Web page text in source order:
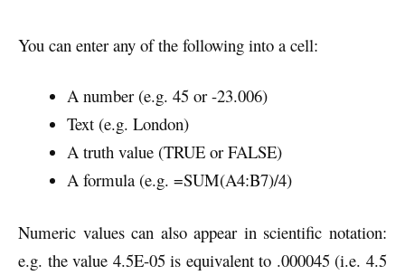
You can enter any of the following into a cell:
A number (e.g. 45 or -23.006)
Text (e.g. London)
A truth value (TRUE or FALSE)
A formula (e.g. =SUM(A4:B7)/4)
Numeric values can also appear in scientific notation:
e.g. the value 4.5E-05 is equivalent to .000045 (i.e. 4.5